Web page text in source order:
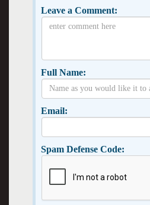
Leave a Comment:
Full Name:
Email:
Spam Defense Code: